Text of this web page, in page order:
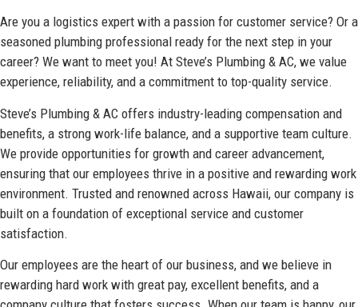
Are you a logistics expert with a passion for customer service? Or a
seasoned plumbing professional ready for the next step in your
career? We want to meet you! At Steve’s Plumbing & AC, we value
experience, reliability, and a commitment to top-quality service.
Steve’s Plumbing & AC offers industry-leading compensation and
benefits, a strong work-life balance, and a supportive team culture.
We provide opportunities for growth and career advancement,
ensuring that our employees thrive in a positive and rewarding work
environment. Trusted and renowned across Hawaii, our company is
built on a foundation of exceptional service and customer
satisfaction.
Our employees are the heart of our business, and we believe in
rewarding hard work with great pay, excellent benefits, and a